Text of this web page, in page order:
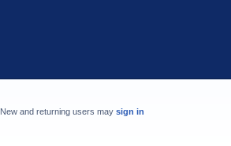
New and returning users may sign in